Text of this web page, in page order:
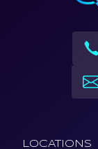
LOCATIONS